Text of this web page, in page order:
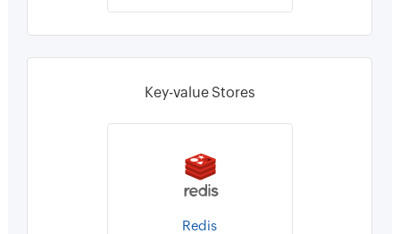
Key-value Stores
Redis